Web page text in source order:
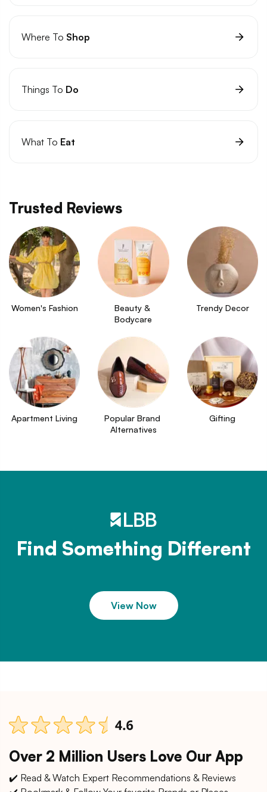
Where To Shop
Things To Do
What To Eat
Trusted Reviews
Women's Fashion
Beauty &
Bodycare
Trendy Decor
Apartment Living
Popular Brand
Alternatives
Gifting
Find Something Different
View Now
Over 2 Million Users Love Our App
✔️ Read & Watch Expert Recommendations & Reviews